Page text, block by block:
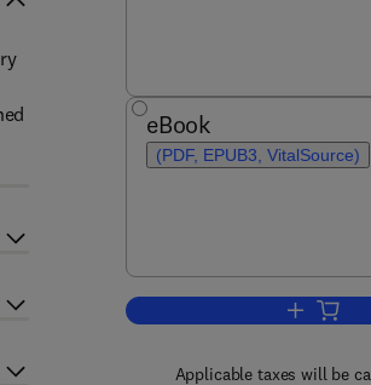
eBook
(PDF, EPUB3, VitalSource)
Add to
Applicable taxes will be